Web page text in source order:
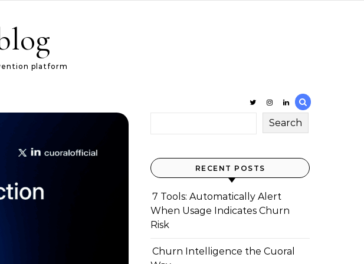
platform
Search
RECENT POSTS
7 Tools: Automatically Alert
When Usage Indicates Churn
Risk
Churn Intelligence the Cuoral